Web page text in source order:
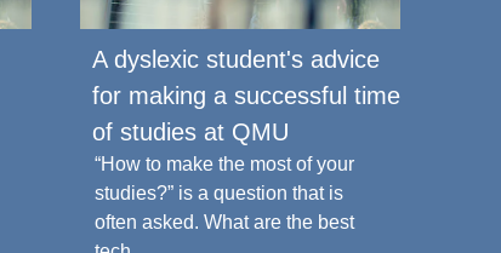
A dyslexic student's advice
for making a successful time
of studies at QMU
“How to make the most of your
studies?” is a question that is
often asked. What are the best